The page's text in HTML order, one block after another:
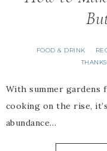
FOOD & DRINK ·
With summer gardens
cooking on the rise,
abundance…